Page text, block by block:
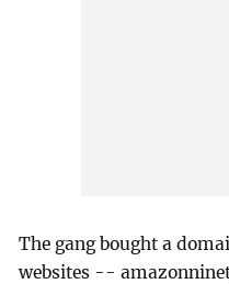
The gang bought a
websites --